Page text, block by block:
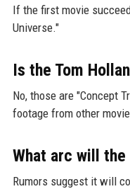
If the first movie
Universe."
Is the Tom
No, those are "Concept
footage from other
What arc will
Rumors suggest it will